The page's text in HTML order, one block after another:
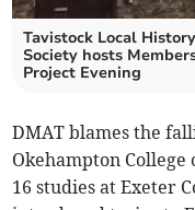
Tavistock Local History
Society hosts
Project Evening
DMAT blames the
Okehampton
16 studies at Exeter